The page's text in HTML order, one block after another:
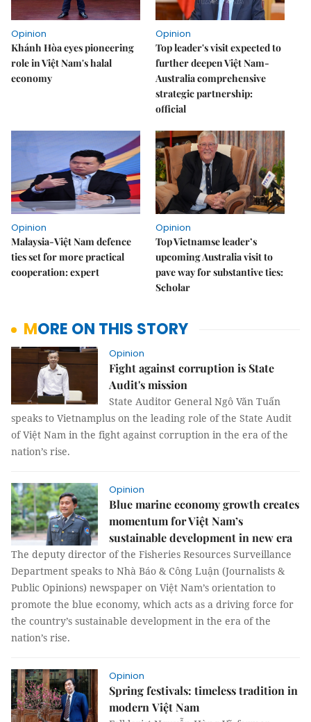
Opinion
Khánh Hòa eyes pioneering
role in Việt Nam's halal
economy
Opinion
Top leader's visit expected to
further deepen Việt Nam-
Australia comprehensive
strategic partnership:
official
Opinion
Malaysia-Việt Nam defence
ties set for more practical
cooperation: expert
Opinion
Top Vietnamse leader’s
upcoming Australia visit to
pave way for substantive ties:
Scholar
MORE ON THIS STORY
Opinion
Fight against corruption is State
Audit's mission
State Auditor General Ngô Văn Tuấn
speaks to Vietnamplus on the leading role of the State Audit
of Việt Nam in the fight against corruption in the era of the
nation’s rise.
Opinion
Blue marine economy growth creates
momentum for Việt Nam’s
sustainable development in new era
The deputy director of the Fisheries Resources Surveillance
Department speaks to Nhà Báo & Công Luận (Journalists &
Public Opinions) newspaper on Việt Nam’s orientation to
promote the blue economy, which acts as a driving force for
the country’s sustainable development in the era of the
nation’s rise.
Opinion
Spring festivals: timeless tradition in
modern Việt Nam